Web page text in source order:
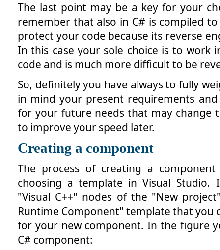
The last point may be a key for your
remember that also in C# is compiled
protect your code because its reverse
In this case your sole choice is to work
code and is much more difficult to be
So, definitely you have always to fully
in mind your present requirements
for your future needs that may change
to improve your speed later.
Creating a component
The process of creating a
choosing a template in Visual
"Visual C++" nodes of the "New
Runtime Component" template that you
for your new component. In the figure
C# component: